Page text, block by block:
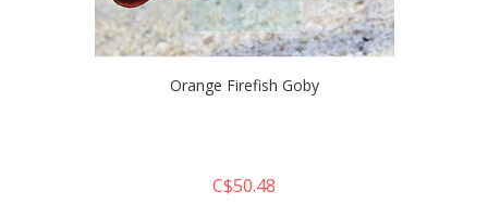
quickshop
Orange Firefish Goby
C$50.48